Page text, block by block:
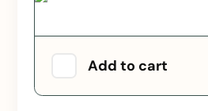
Add to cart